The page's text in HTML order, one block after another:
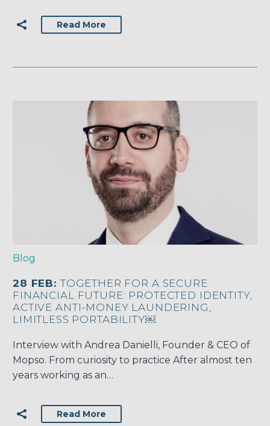
Read More
Blog
28 FEB:TOGETHER FOR A SECURE
FINANCIAL FUTURE: PROTECTED IDENTITY,
ACTIVE ANTI-MONEY LAUNDERING,
LIMITLESS PORTABILITY￼
Interview with Andrea Danielli, Founder & CEO of
Mopso. From curiosity to practice After almost ten
years working as an…
Read More